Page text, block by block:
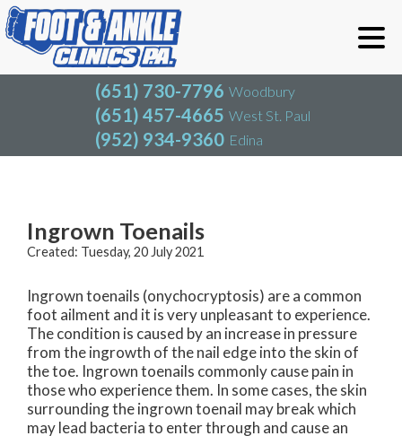
(651) 730-7796 Woodbury
(651) 457-4665 West St. Paul
(952) 934-9360 Edina
(651) 730-7796
(651) 457-4665
(952) 934-9360
Blog
Ingrown Toenails
Created: Tuesday, 20 July 2021
Ingrown toenails (onychocryptosis) are a common
foot ailment and it is very unpleasant to experience.
The condition is caused by an increase in pressure
from the ingrowth of the nail edge into the skin of
the toe. Ingrown toenails commonly cause pain in
those who experience them. In some cases, the skin
surrounding the ingrown toenail may break which
may lead bacteria to enter through and cause an